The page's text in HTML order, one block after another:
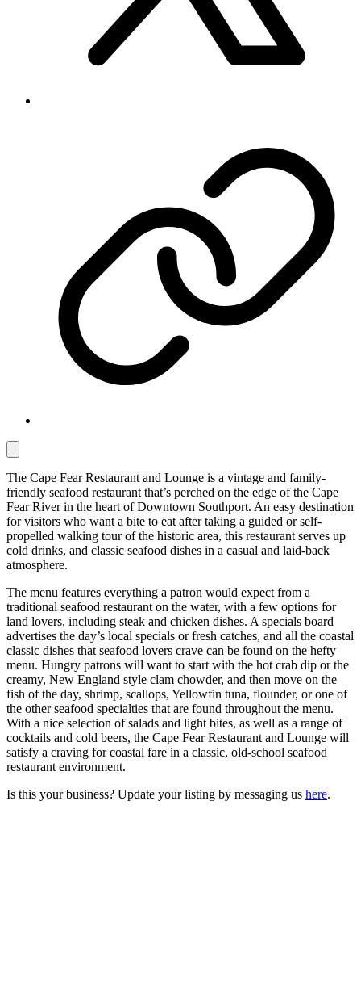
The Cape Fear Restaurant and Lounge is a vintage and family-
friendly seafood restaurant that’s perched on the edge of the Cape
Fear River in the heart of Downtown Southport. An easy destination
for visitors who want a bite to eat after taking a guided or self-
propelled walking tour of the historic area, this restaurant serves up
cold drinks, and classic seafood dishes in a casual and laid-back
atmosphere.
The menu features everything a patron would expect from a
traditional seafood restaurant on the water, with a few options for
land lovers, including steak and chicken dishes. A specials board
advertises the day’s local specials or fresh catches, and all the coastal
classic dishes that seafood lovers crave can be found on the hefty
menu. Hungry patrons will want to start with the hot crab dip or the
creamy, New England style clam chowder, and then move on the
fish of the day, shrimp, scallops, Yellowfin tuna, flounder, or one of
the other seafood specialties that are found throughout the menu.
With a nice selection of salads and light bites, as well as a range of
cocktails and cold beers, the Cape Fear Restaurant and Lounge will
satisfy a craving for coastal fare in a classic, old-school seafood
restaurant environment.
Is this your business? Update your listing by messaging us here.